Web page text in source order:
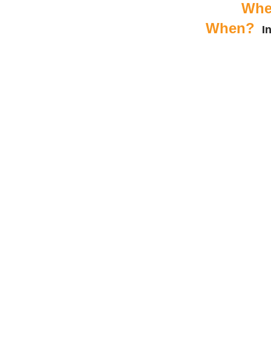
When?